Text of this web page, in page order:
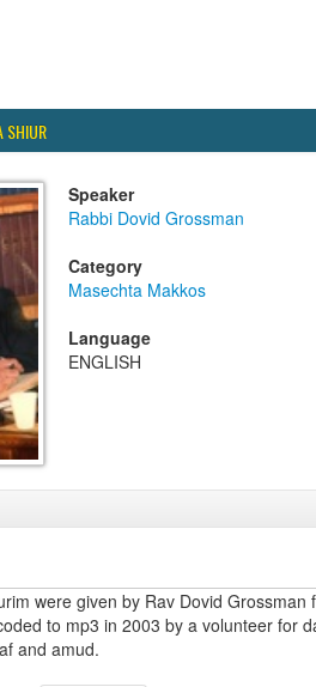
SHIUR
Speaker
Rabbi Dovid Grossman
Category
Masechta Makkos
Language
ENGLISH
were given by Rav Dovid
to mp3 in 2003 by a volunteer for
and amud.